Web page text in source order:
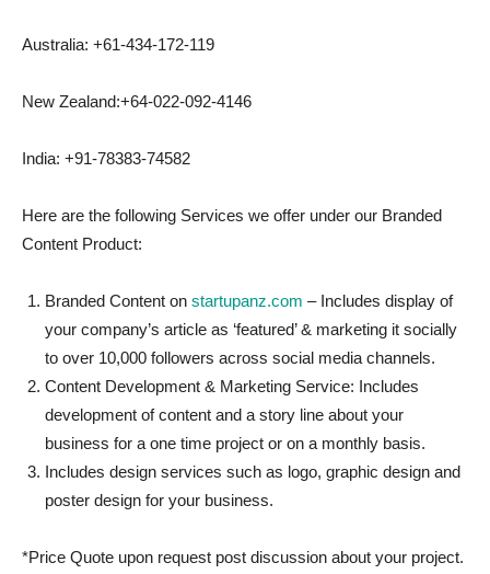
Australia: +61-434-172-119
New Zealand:+64-022-092-4146
India: +91-78383-74582
Here are the following Services we offer under our Branded
Content Product:
Branded Content on startupanz.com – Includes display of
your company’s article as ‘featured’ & marketing it socially
to over 10,000 followers across social media channels.
Content Development & Marketing Service: Includes
development of content and a story line about your
business for a one time project or on a monthly basis.
Includes design services such as logo, graphic design and
poster design for your business.
*Price Quote upon request post discussion about your project.